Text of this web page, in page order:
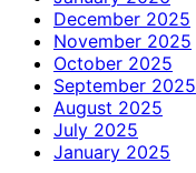
December 2025
November 2025
October 2025
September 2025
August 2025
July 2025
January 2025